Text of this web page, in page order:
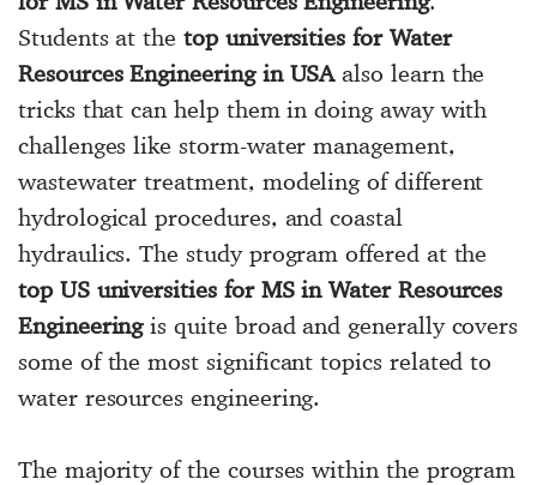
Students at thetop universities for Water
Resources Engineering in USAalso learn the
tricks that can help them in doing away with
challenges like storm-water management,
wastewater treatment, modeling of different
hydrological procedures, and coastal
hydraulics. The study program offered at the
top US universities for MS in Water Resources
Engineeringis quite broad and generally covers
some of the most significant topics related to
water resources engineering.
The majority of the courses within the program